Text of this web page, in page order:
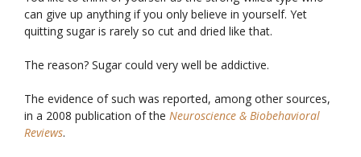
can give up anything if you only believe in yourself. Yet
quitting sugar is rarely so cut and dried like that.
The reason? Sugar could very well be addictive.
The evidence of such was reported, among other sources,
in a 2008 publication of the Neuroscience & Biobehavioral
Reviews.